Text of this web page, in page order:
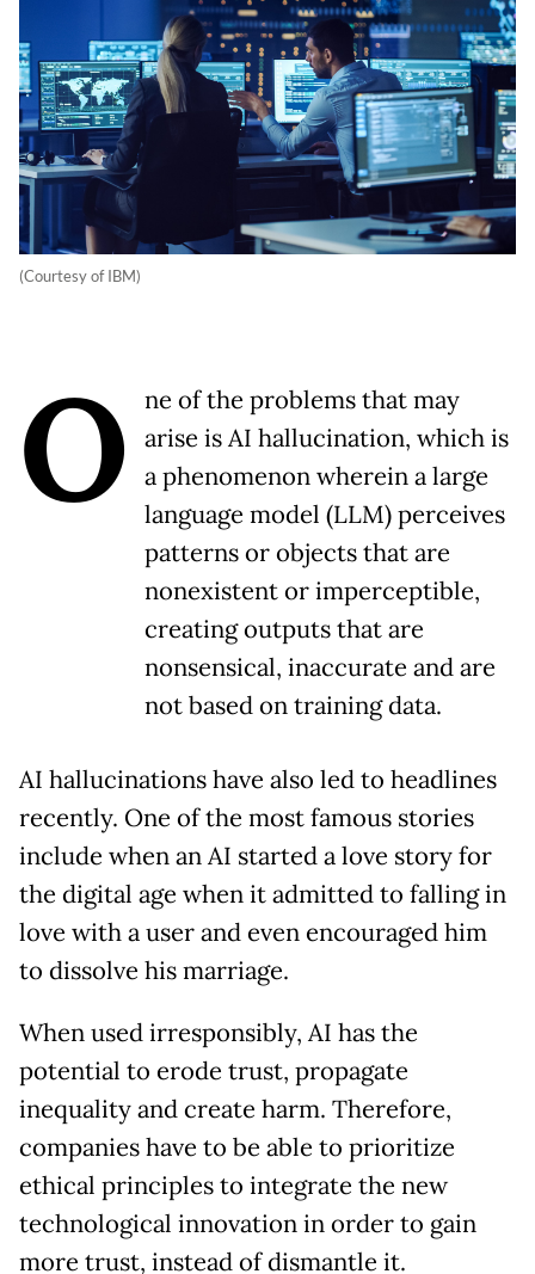
(Courtesy of IBM)
O
ne of the problems that may
arise is AI hallucination, which is
a phenomenon wherein a large
language model (LLM) perceives
patterns or objects that are
nonexistent or imperceptible,
creating outputs that are
nonsensical, inaccurate and are
not based on training data.
AI hallucinations have also led to headlines
recently. One of the most famous stories
include when an AI started a love story for
the digital age when it admitted to falling in
love with a user and even encouraged him
to dissolve his marriage.
When used irresponsibly, AI has the
potential to erode trust, propagate
inequality and create harm. Therefore,
companies have to be able to prioritize
ethical principles to integrate the new
technological innovation in order to gain
more trust, instead of dismantle it.